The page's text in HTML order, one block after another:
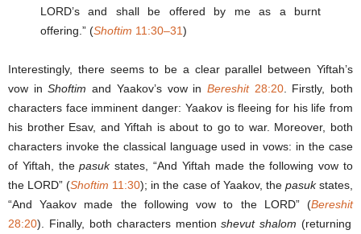
LORD’s and shall be offered by me as a burnt
offering.” (Shoftim 11:30–31)
Interestingly, there seems to be a clear parallel between Yiftah’s
vow inShoftim and Yaakov’s vow in Bereshit28:20. Firstly, both
characters face imminent danger: Yaakov is fleeing for his life from
his brother Esav, and Yiftah is about to go to war. Moreover, both
characters invoke the classical language used in vows: in the case
of Yiftah, thepasukstates, “And Yiftah made the following vow to
the LORD” (Shoftim 11:30); in the case of Yaakov, the pasukstates,
“And Yaakov made the following vow to the LORD” (Bereshit
28:20). Finally, both characters mentionshevut shalom (returning